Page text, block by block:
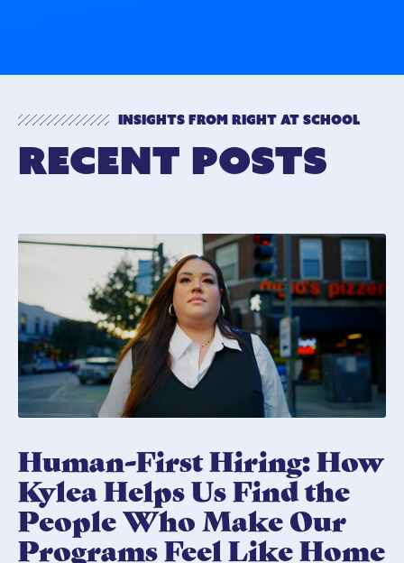
Insights from Right At School
Recent Posts
Human-First Hiring: How
Kylea Helps Us Find the
People Who Make Our
Programs Feel Like Home